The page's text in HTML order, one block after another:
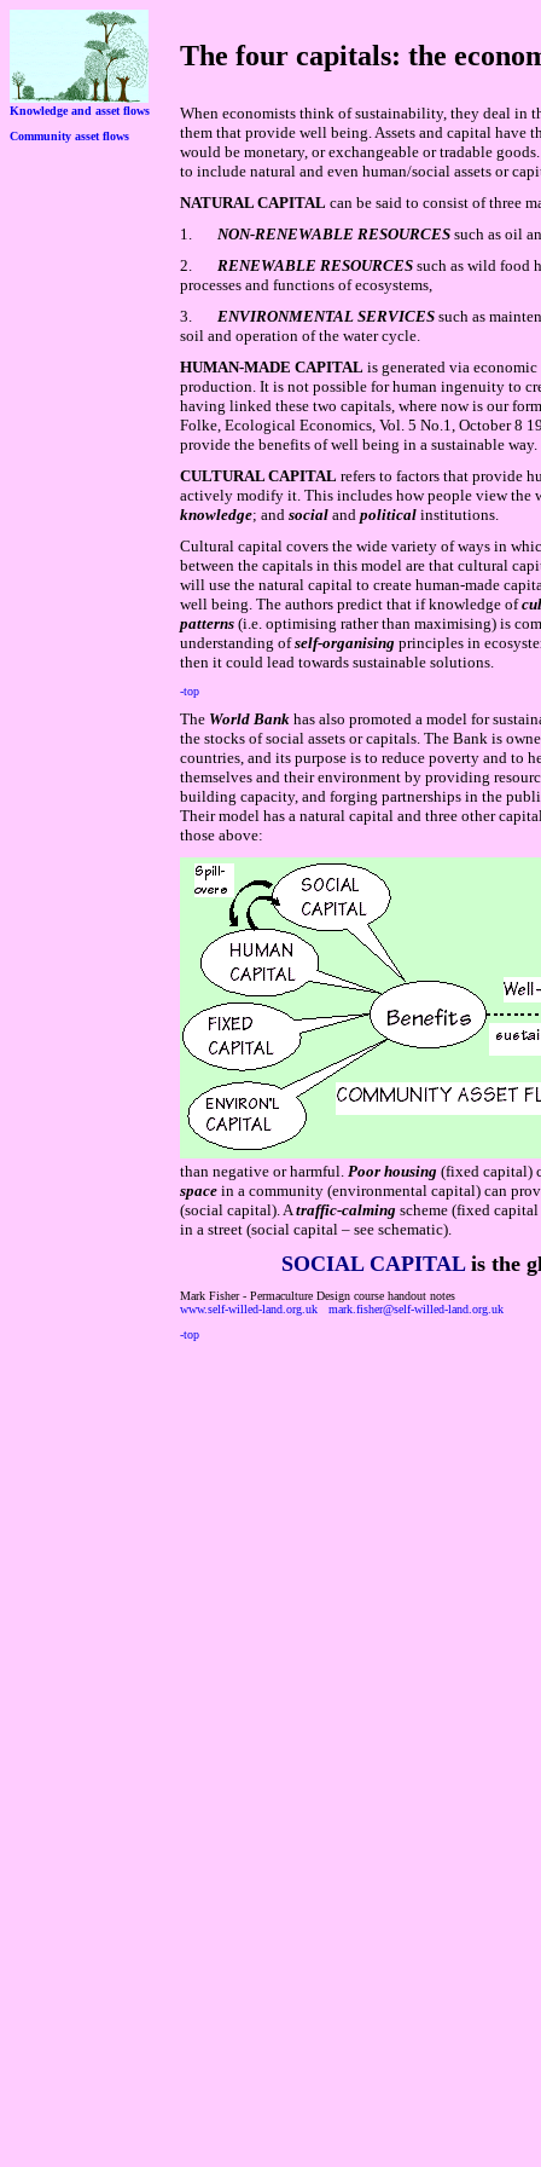
The four capitals: the
Knowledge and asset flows
Community asset flows
When economists think of sustainability, they deal in
them that provide well being. Assets and capital have
would be monetary, or exchangeable or tradable
to include natural and even human/social assets or
NATURAL CAPITAL can be said to consist of three
1.
NON-RENEWABLE RESOURCES such as oil
2.
RENEWABLE RESOURCES such as wild food
processes and functions of ecosystems,
3.
ENVIRONMENTAL SERVICES such as
soil and operation of the water cycle.
HUMAN-MADE CAPITAL is generated via
production. It is not possible for human ingenuity to
having linked these two capitals, where now is our
Folke, Ecological Economics, Vol. 5 No.1, October 8
provide the benefits of well being in a sustainable way.
CULTURAL CAPITAL refers to factors that provide
actively modify it. This includes how people view the
knowledge; and social and political institutions.
Cultural capital covers the wide variety of ways in
between the capitals in this model are that cultural
will use the natural capital to create human-made
well being. The authors predict that if knowledge of
patterns (i.e. optimising rather than maximising) is
understanding ofself-organising principles in
then it could lead towards sustainable solutions.
-top
The World Bank has also promoted a model for
the stocks of social assets or capitals. The Bank is
countries, and its purpose is to reduce poverty and to
themselves and their environment by providing
building capacity, and forging partnerships in the
Their model has a natural capital and three other
those above:
than negative or harmful. Poor housing (fixed capital)
space in a community (environmental capital) can
(social capital). Atraffic-calming scheme (fixed
in a street (social capital – see schematic).
SOCIAL CAPITALis the
Mark Fisher - Permaculture Design course handout notes
www.self-willed-land.org.uk
mark.fisher@self-willed-land.org.uk
-top